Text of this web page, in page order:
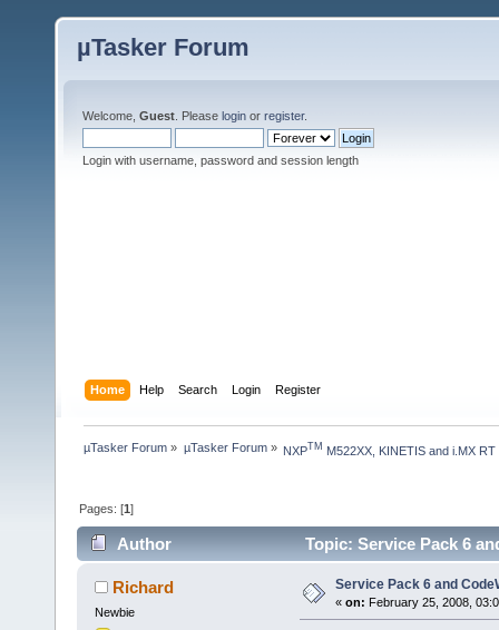
µTasker Forum
Welcome, Guest . Please login or register.
Login with username, password and session length
Home Help Search Login Register
µTasker Forum » µTasker Forum» NXPTM M522XX, KINETIS and i.MX RT
Pages: [1]
Author Topic: Service Pack 6
Richard
Newbie
Service Pack 6 and
« on: February 25, 2008,